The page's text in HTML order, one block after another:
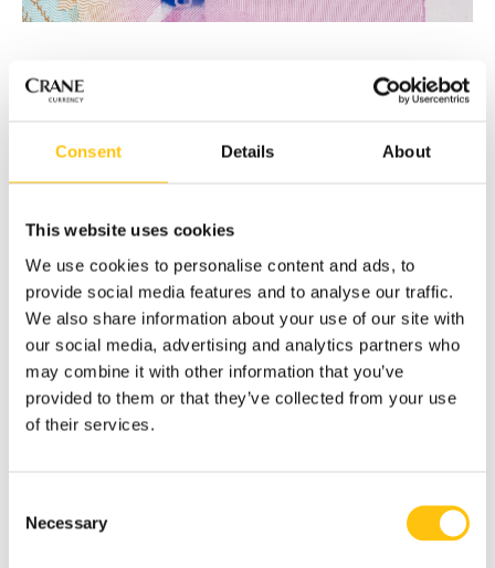
Consent Details About
This website uses cookies
We use cookies to personalise content and ads, to
provide social media features and to analyse our traffic.
We also share information about your use of our site with
our social media, advertising and analytics partners who
may combine it with other information that you’ve
provided to them or that they’ve collected from your use
of their services.
Selection
Necessary
The 4 mm wide RAPID security thread is partially embedded
the denomination “200” and the graphic symbol of the
The new 200 hryvnia banknote retains the main images of
the former version of the same banknote, i.e. a portrait of
Lesya Ukrainka on the front and on the reverse a rendering
of the Lutsk Castle Tower.
The nominal range of the hryvnia has been reduced to six
denominations: 20, 50, 100, 200, 500 and 1 000 hryvnia. The
updated 200 hryvnia banknote will circulate in parallel with
Click here to read more about the updated 200 hryvnia
banknote.